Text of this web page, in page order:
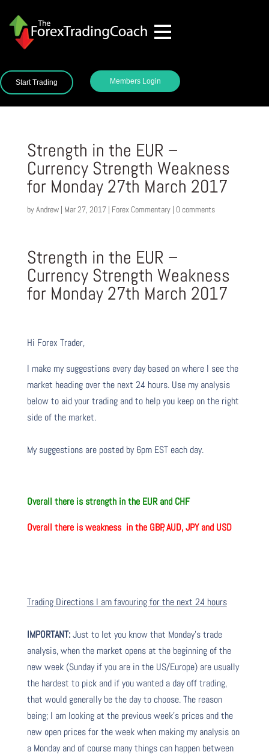
Start Trading Members Login
Strength in the EUR –
Currency Strength Weakness
for Monday 27th March 2017
byAndrew| Mar 27, 2017| Forex Commentary| 0 comments
Strength in the EUR –
Currency Strength Weakness
for Monday 27th March 2017
Hi Forex Trader,
I make my suggestions every day based on where I see the
market heading over the next 24 hours. Use my analysis
below to aid your trading and to help you keep on the right
side of the market.
My suggestions are posted by 6pm EST each day.
Overall there is strength in the EUR and CHF
Overall there is weakness in the GBP, AUD, JPY and USD
Trading Directions I am favouring for the next 24 hours
IMPORTANT:Just to let you know that Monday’s trade
analysis, when the market opens at the beginning of the
new week (Sunday if you are in the US/Europe) are usually
the hardest to pick and if you wanted a day off trading,
that would generally be the day to choose. The reason
being; I am looking at the previous week’s prices and the
new open prices for the week when making my analysis on
a Monday and of course many things can happen between